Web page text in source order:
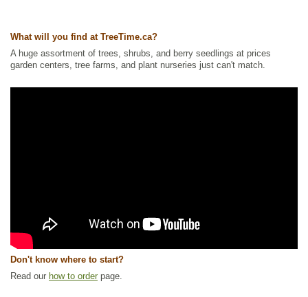
What will you find at TreeTime.ca?
A huge assortment of trees, shrubs, and berry seedlings at prices
garden centers, tree farms, and plant nurseries just can't match.
Don't know where to start?
Read our how to order page.